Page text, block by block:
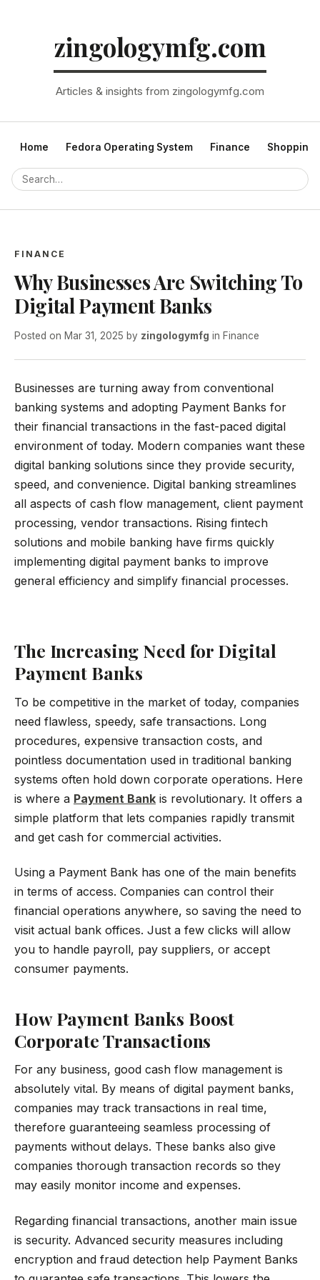
zingologymfg.com
Articles & insights from zingologymfg.com
Home Fedora Operating System Finance Shopping
FINANCE
Why Businesses Are Switching To
Digital Payment Banks
Posted on Mar 31, 2025 by zingologymfg in Finance
Businesses are turning away from conventional
banking systems and adopting Payment Banks for
their financial transactions in the fast-paced digital
environment of today. Modern companies want these
digital banking solutions since they provide security,
speed, and convenience. Digital banking streamlines
all aspects of cash flow management, client payment
processing, vendor transactions. Rising fintech
solutions and mobile banking have firms quickly
implementing digital payment banks to improve
general efficiency and simplify financial processes.
The Increasing Need for Digital
Payment Banks
To be competitive in the market of today, companies
need flawless, speedy, safe transactions. Long
procedures, expensive transaction costs, and
pointless documentation used in traditional banking
systems often hold down corporate operations. Here
is where a Payment Bank is revolutionary. It offers a
simple platform that lets companies rapidly transmit
and get cash for commercial activities.
Using a Payment Bank has one of the main benefits
in terms of access. Companies can control their
financial operations anywhere, so saving the need to
visit actual bank offices. Just a few clicks will allow
you to handle payroll, pay suppliers, or accept
consumer payments.
How Payment Banks Boost
Corporate Transactions
For any business, good cash flow management is
absolutely vital. By means of digital payment banks,
companies may track transactions in real time,
therefore guaranteeing seamless processing of
payments without delays. These banks also give
companies thorough transaction records so they
may easily monitor income and expenses.
Regarding financial transactions, another main issue
is security. Advanced security measures including
encryption and fraud detection help Payment Banks